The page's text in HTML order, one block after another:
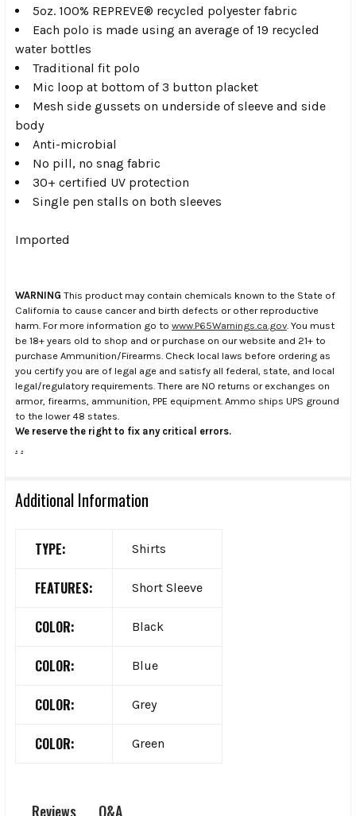
5oz. 100% REPREVE® recycled polyester fabric
Each polo is made using an average of 19 recycled
water bottles
Traditional fit polo
Mic loop at bottom of 3 button placket
Mesh side gussets on underside of sleeve and side
body
Anti-microbial
No pill, no snag fabric
30+ certified UV protection
Single pen stalls on both sleeves
Imported
WARNING This product may contain chemicals known to the State of
California to cause cancer and birth defects or other reproductive
harm. For more information go to www.P65Warnings.ca.gov . You must
be 18+ years old to shop and or purchase on our website and 21+ to
purchase Ammunition/Firearms. Check local laws before ordering as
you certify you are of legal age and satisfy all federal, state, and local
legal/regulatory requirements. There are NO returns or exchanges on
armor, firearms, ammunition, PPE equipment. Ammo ships UPS ground
to the lower 48 states.
We reserve the right to fix any critical errors.
. .
Additional Information
TYPE: Shirts
FEATURES: Short Sleeve
COLOR: Black
COLOR: Blue
COLOR: Grey
COLOR: Green
Reviews Q&A